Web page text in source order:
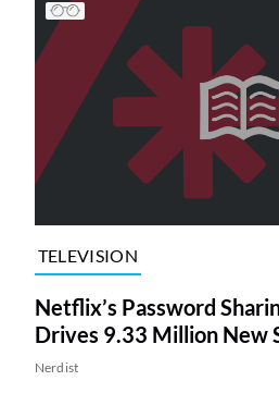
TELEVISION
Netflix’s Password
Drives 9.33 Million New
Nerdist